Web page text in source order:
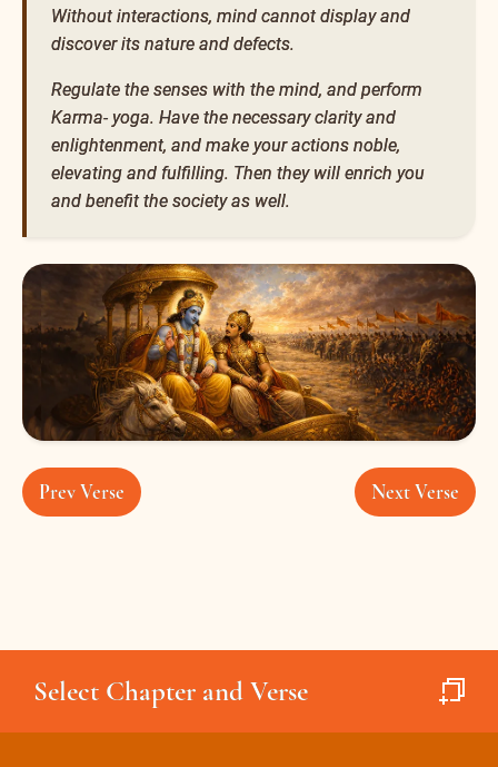
Without interactions, mind cannot display and
discover its nature and defects.
Regulate the senses with the mind, and perform
Karma- yoga. Have the necessary clarity and
enlightenment, and make your actions noble,
elevating and fulfilling. Then they will enrich you
and benefit the society as well.
Prev Verse Next Verse
Select Chapter and Verse